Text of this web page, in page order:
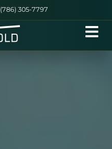
(786) 305-7797